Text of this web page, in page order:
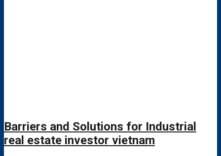
Barriers and Solutions for Industrial
real estate investor vietnam